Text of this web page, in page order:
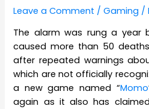
Leave a Comment /Gaming /
The alarm was rung a year
caused more than 50
after repeated warnings
which are not officially
a new game named “Momo
again as it also has